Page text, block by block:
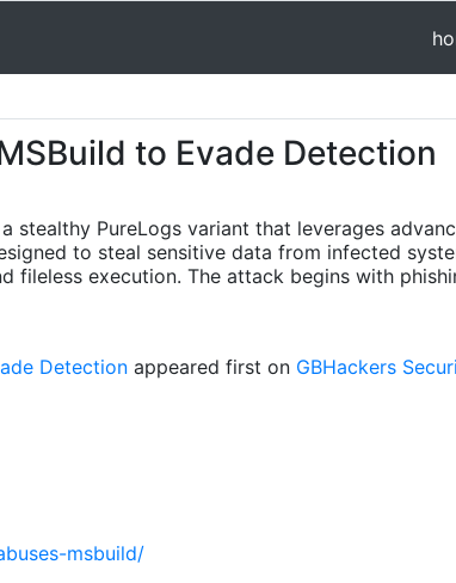
to Evade Detection
PureLogs variant that leverages
to steal sensitive data from infected
fileless execution. The attack begins with
Detection appeared first on GBHackers
msbuild/